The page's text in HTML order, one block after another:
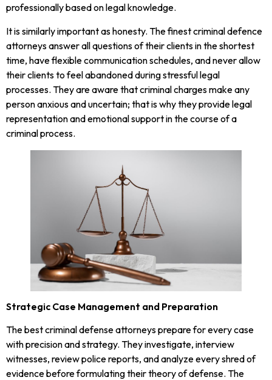
professionally based on legal knowledge.
It is similarly important as honesty. The finest criminal defence
attorneys answer all questions of their clients in the shortest
time, have flexible communication schedules, and never allow
their clients to feel abandoned during stressful legal
processes. They are aware that criminal charges make any
person anxious and uncertain; that is why they provide legal
representation and emotional support in the course of a
criminal process.
Strategic Case Management and Preparation
The best criminal defense attorneys prepare for every case
with precision and strategy. They investigate, interview
witnesses, review police reports, and analyze every shred of
evidence before formulating their theory of defense. The